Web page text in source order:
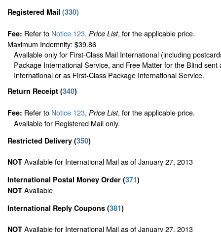
Registered Mail (330)
Fee: Refer to Notice 123, Price List, for the applicable price.
Maximum Indemnity: $39.86
Available only for First-Class Mail International (including
Package International Service, and Free Matter for the Blind sent
International or as First-Class Package International Service.
Return Receipt (340)
Fee: Refer to Notice 123, Price List, for the applicable price.
Available for Registered Mail only.
Restricted Delivery (350)
NOT Available for International Mail as of January 27, 2013
International Postal Money Order (371)
NOT Available
International Reply Coupons (381)
NOT Available for International Mail as of January 27, 2013